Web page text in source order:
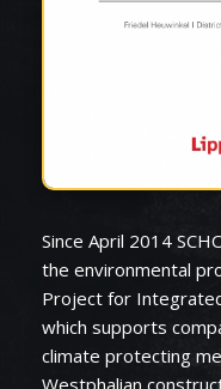
Since April 2014
the environmental
Project for
which supports
climate protecting
Westphalian